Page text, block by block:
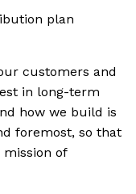
plan
customers and
in long-term
how we build is
foremost, so that
mission of